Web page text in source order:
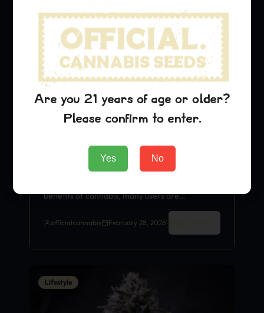
Medical Benefits
Really Help Insomnia?
Sativa Strain
Critical Jack As the world
benefits of cannabis, many users are…
officialcannabis February 28, 2026
Lifestyle
Are you 21 years of age or older?
Please confirm to enter.
Yes No